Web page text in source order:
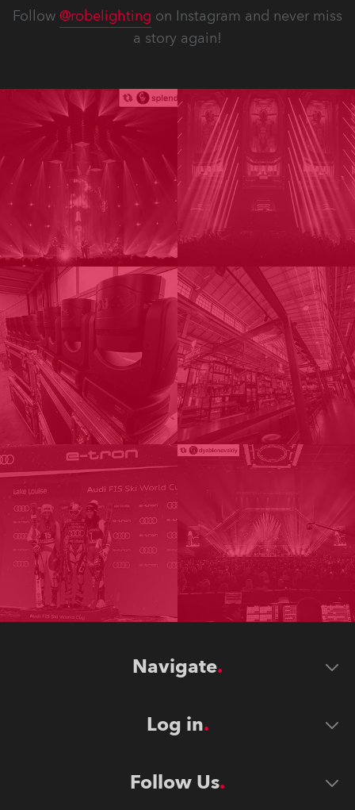
Follow @robelighting on Instagram and never miss
a story again!
Navigate
Log in
Follow Us